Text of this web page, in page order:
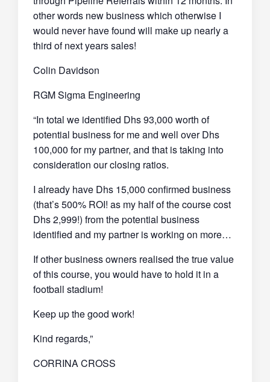
other words new business which otherwise I
would never have found will make up nearly a
third of next years sales!
Colin Davidson
RGM Sigma Engineering
“In total we identified Dhs 93,000 worth of
potential business for me and well over Dhs
100,000 for my partner, and that is taking into
consideration our closing ratios.
I already have Dhs 15,000 confirmed business
(that’s 500% ROI! as my half of the course cost
Dhs 2,999!) from the potential business
identified and my partner is working on more…
If other business owners realised the true value
of this course, you would have to hold it in a
football stadium!
Keep up the good work!
Kind regards,”
CORRINA CROSS